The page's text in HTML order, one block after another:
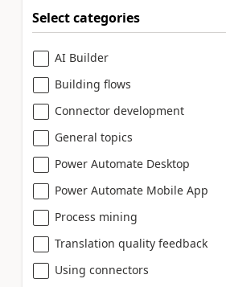
Select categories
AI Builder
Building flows
Connector development
General topics
Power Automate Desktop
Power Automate Mobile App
Process mining
Translation quality feedback
Using connectors